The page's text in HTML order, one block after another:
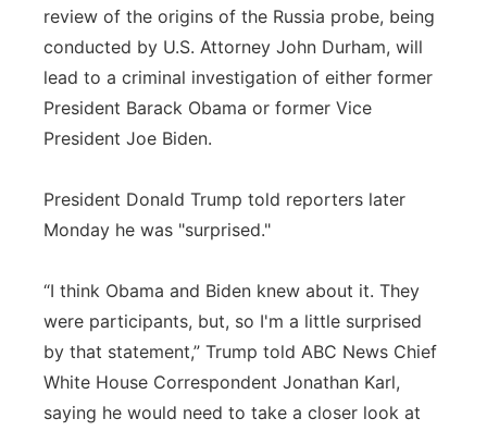
Platte Valley
River Country
Sandhills
review of the origins of the Russia probe, being
conducted by U.S. Attorney John Durham, will
lead to a criminal investigation of either former
President Barack Obama or former Vice
President Joe Biden.
President Donald Trump told reporters later
Monday he was "surprised."
“I think Obama and Biden knew about it. They
were participants, but, so I'm a little surprised
by that statement,” Trump told ABC News Chief
White House Correspondent Jonathan Karl,
saying he would need to take a closer look at